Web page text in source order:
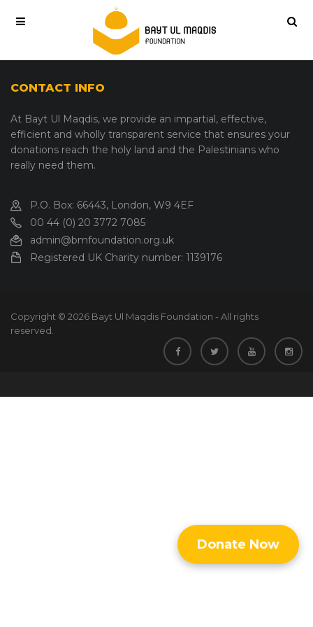
CONTACT INFO
At Bayt Ul Maqdis, we provide an impartial, effective,
efficient and wholly transparent service that ensures your
donations reach the holy land and the Palestinians who
really need them.
P.O. Box: 66443, London, W9 4EF
00 44 (0) 20 3772 7085
admin@bmfoundation.org.uk
Registered UK Charity number: 1139176
Copyright © 2026 Bayt Ul Maqdis Foundation - All rights
reserved.
Donate Now